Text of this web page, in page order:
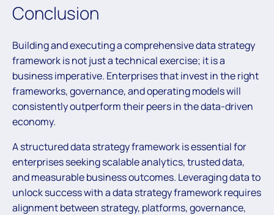
Conclusion
Building and executing a comprehensive data strategy
framework is not just a technical exercise; it is a
business imperative. Enterprises that invest in the right
frameworks, governance, and operating models will
consistently outperform their peers in the data-driven
economy.
A structured data strategy framework is essential for
enterprises seeking scalable analytics, trusted data,
and measurable business outcomes. Leveraging data to
unlock success with a data strategy framework requires
alignment between strategy, platforms, governance,